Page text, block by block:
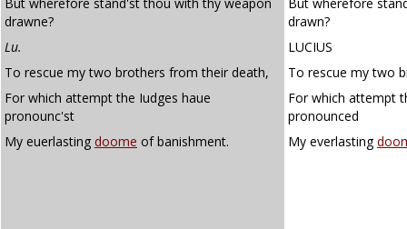
drawne?
drawn?
Lu.
LUCIUS
To rescue my two brothers from their death,
To rescue my two
For which attempt the Iudges haue
pronounc'st
For which attempt
pronounced
My euerlasting doome of banishment. My everlasting